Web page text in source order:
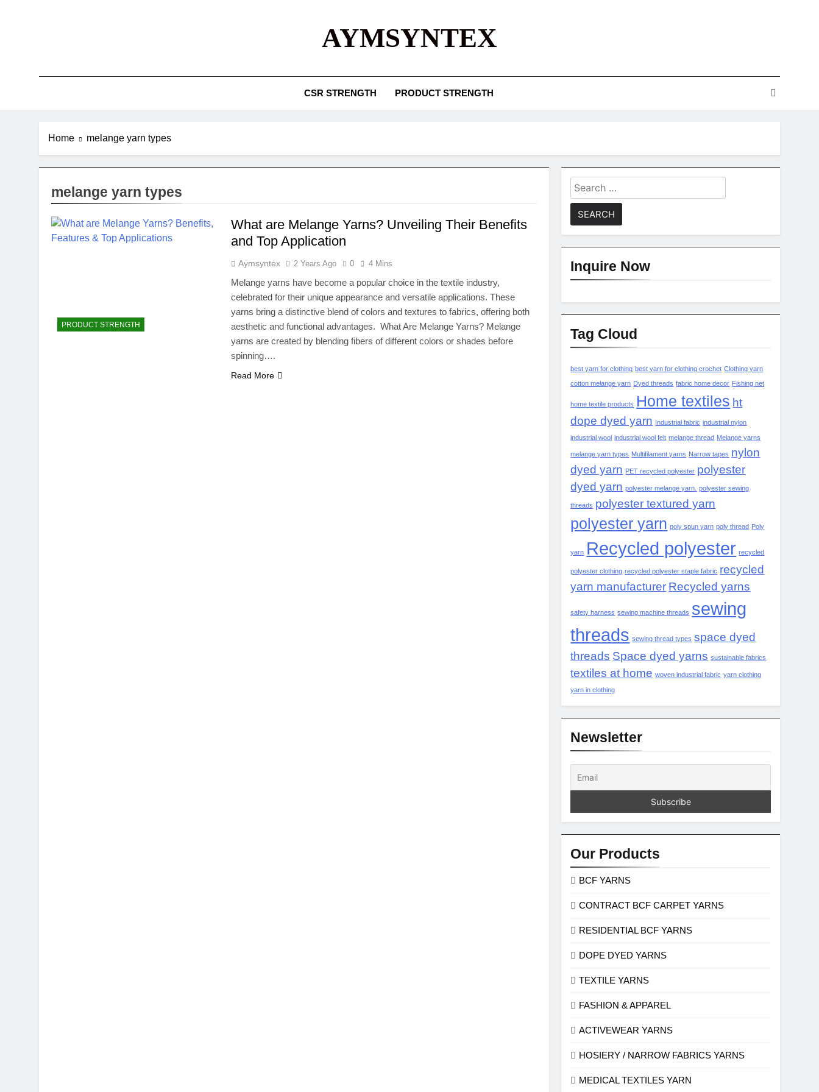
AYMSYNTEX
CSR STRENGTH PRODUCT STRENGTH
Home melange yarn types
melange yarn types
PRODUCT STRENGTH
What are Melange Yarns? Unveiling Their Benefits
and Top Application
Aymsyntex 2 Years Ago 0 4 Mins
Melange yarns have become a popular choice in the textile industry,
celebrated for their unique appearance and versatile applications. These
yarns bring a distinctive blend of colors and textures to fabrics, offering both
aesthetic and functional advantages. What Are Melange Yarns? Melange
yarns are created by blending fibers of different colors or shades before
spinning….
Read More
Search
for:
Inquire Now
Tag Cloud
best yarn for clothing best yarn for clothing crochet Clothing yarn
cotton melange yarn Dyed threads fabric home decor Fishing net
home textile products Home textiles ht
dope dyed yarn Industrial fabric industrial nylon
industrial wool industrial wool felt melange thread Melange yarns
melange yarn types Multifilament yarns Narrow tapes nylon
dyed yarn PET recycled polyester polyester
dyed yarn polyester melange yarn. polyester sewing
threads polyester textured yarn
polyester yarn poly spun yarn poly thread Poly
yarn Recycled polyester recycled
polyester clothing recycled polyester staple fabric recycled
yarn manufacturer Recycled yarns
safety harness sewing machine threads sewing
threads sewing thread types space dyed
threads Space dyed yarns sustainable fabrics
textiles at home woven industrial fabric yarn clothing
yarn in clothing
Newsletter
Our Products
BCF YARNS
CONTRACT BCF CARPET YARNS
RESIDENTIAL BCF YARNS
DOPE DYED YARNS
TEXTILE YARNS
FASHION & APPAREL
ACTIVEWEAR YARNS
HOSIERY / NARROW FABRICS YARNS
MEDICAL TEXTILES YARN